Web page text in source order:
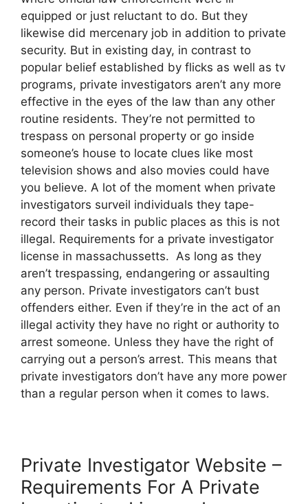
equipped or just reluctant to do. But they
likewise did mercenary job in addition to private
security. But in existing day, in contrast to
popular belief established by flicks as well as tv
programs, private investigators aren’t any more
effective in the eyes of the law than any other
routine residents. They’re not permitted to
trespass on personal property or go inside
someone’s house to locate clues like most
television shows and also movies could have
you believe. A lot of the moment when private
investigators surveil individuals they tape-
record their tasks in public places as this is not
illegal. Requirements for a private investigator
license in massachussetts. As long as they
aren’t trespassing, endangering or assaulting
any person. Private investigators can’t bust
offenders either. Even if they’re in the act of an
illegal activity they have no right or authority to
arrest someone. Unless they have the right of
carrying out a person’s arrest. This means that
private investigators don’t have any more power
than a regular person when it comes to laws.
Private Investigator Website –
Requirements For A Private